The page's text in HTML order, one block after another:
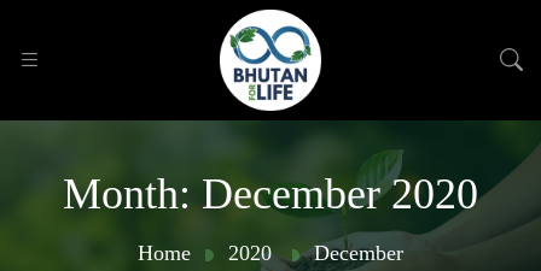
Month: December 2020
Home 2020 December